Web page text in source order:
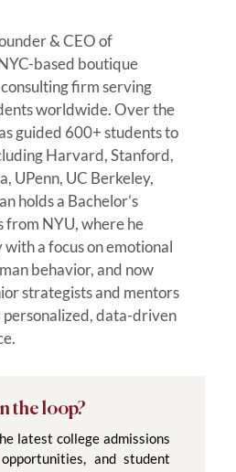
& CEO of
based boutique
firm serving
worldwide. Over the
guided 600+ students to
Harvard, Stanford,
UPenn, UC Berkeley,
holds a Bachelor’s
from NYU, where he
a focus on emotional
behavior, and now
strategists and mentors
data-driven
the loop?
latest college admissions
and student